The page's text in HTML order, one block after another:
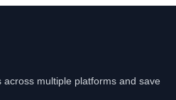
multiple platforms and save